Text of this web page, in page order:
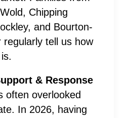
Chipping
and Bourton-
regularly tell us how
& Response
often overlooked
In 2026, having